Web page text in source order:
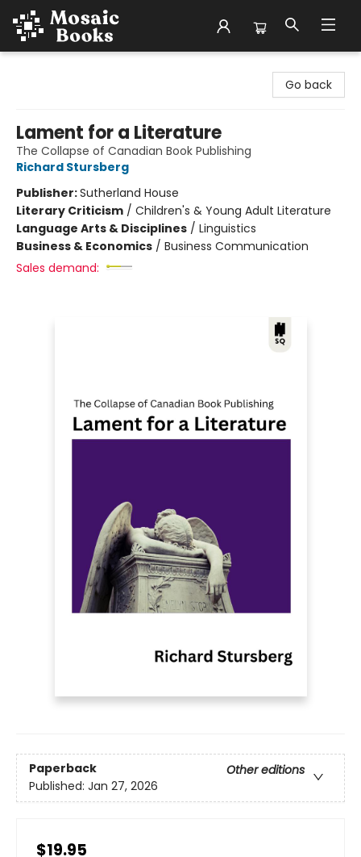
Go back
Lament for a Literature
The Collapse of Canadian Book Publishing
Richard Stursberg
Publisher:Sutherland House
Literary Criticism / Children's & Young Adult Literature
Language Arts & Disciplines / Linguistics
Business & Economics / Business Communication
Sales demand:
Paperback
Other editions
Published: Jan 27, 2026
$19.95